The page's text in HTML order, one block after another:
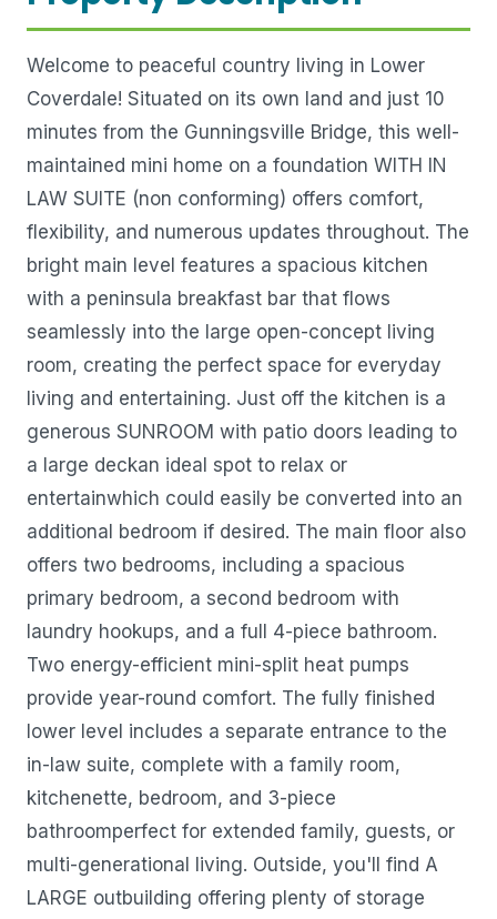
Welcome to peaceful country living in Lower
Coverdale! Situated on its own land and just 10
minutes from the Gunningsville Bridge, this well-
maintained mini home on a foundation WITH IN
LAW SUITE (non conforming) offers comfort,
flexibility, and numerous updates throughout. The
bright main level features a spacious kitchen
with a peninsula breakfast bar that flows
seamlessly into the large open-concept living
room, creating the perfect space for everyday
living and entertaining. Just off the kitchen is a
generous SUNROOM with patio doors leading to
a large deckan ideal spot to relax or
entertainwhich could easily be converted into an
additional bedroom if desired. The main floor also
offers two bedrooms, including a spacious
primary bedroom, a second bedroom with
laundry hookups, and a full 4-piece bathroom.
Two energy-efficient mini-split heat pumps
provide year-round comfort. The fully finished
lower level includes a separate entrance to the
in-law suite, complete with a family room,
kitchenette, bedroom, and 3-piece
bathroomperfect for extended family, guests, or
multi-generational living. Outside, you'll find A
LARGE outbuilding offering plenty of storage